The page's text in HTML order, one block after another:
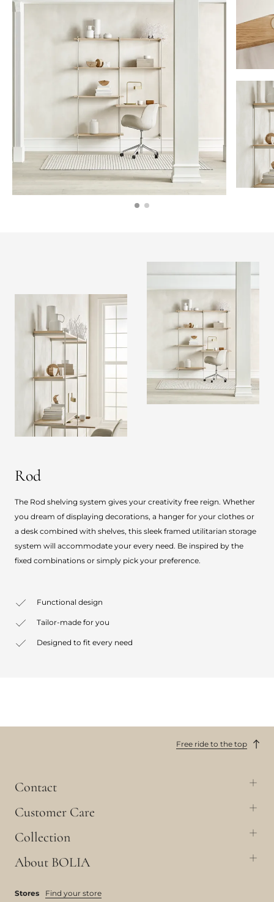
Rod
The Rod shelving system gives your creativity free reign. Whether
you dream of displaying decorations, a hanger for your clothes or
a desk combined with shelves, this sleek framed utilitarian storage
system will accommodate your every need. Be inspired by the
fixed combinations or simply pick your preference.
Functional design
Tailor-made for you
Designed to fit every need
Free ride to the top
Contact
Customer Care
Collection
About BOLIA
Stores Find your store